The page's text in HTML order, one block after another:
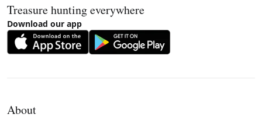
Treasure hunting everywhere
Download our app
About